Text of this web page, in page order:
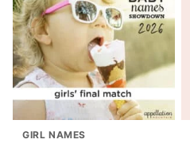
GIRL NAMES